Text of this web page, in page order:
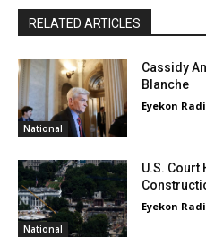
RELATED ARTICLES
National
Cassidy
Blanche
Eyekon
National
U.S. Court
Eyekon